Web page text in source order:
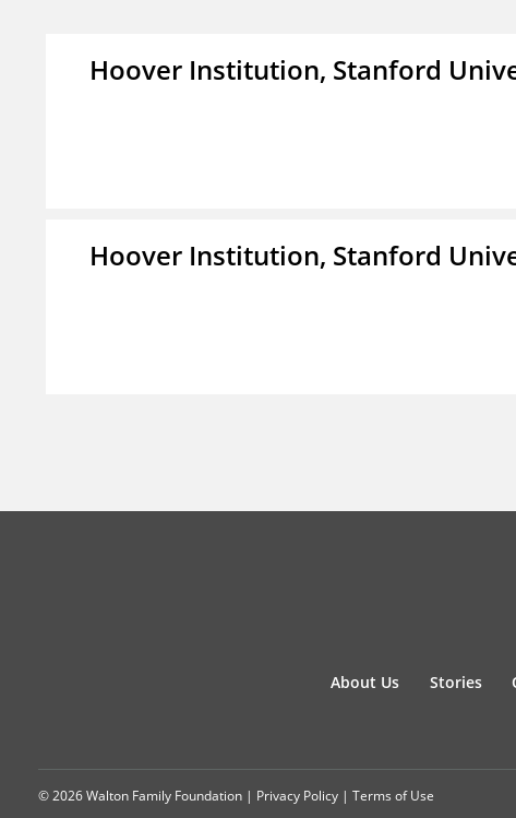
Hoover Institution, Stanford
Hoover Institution, Stanford
About Us Stories
© 2026 Walton Family Foundation | Privacy Policy | Terms of Use